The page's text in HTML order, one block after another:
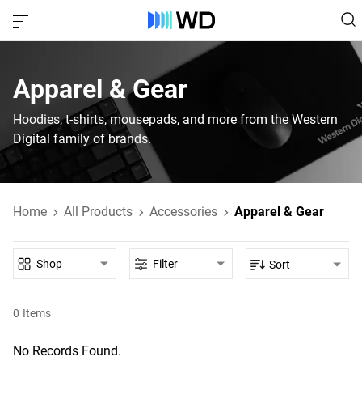
Apparel & Gear
Hoodies, t-shirts, mousepads, and more from the Western
Digital family of brands.
Home All Products Accessories Apparel & Gear
0 Items
Shop Filter Sort
No Records Found.